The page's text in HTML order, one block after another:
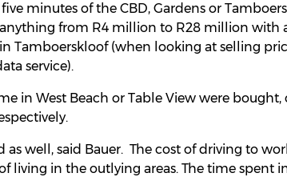
minutes of the CBD, Gardens or
from R4 million to R28 million with
Tamboerskloof (when looking at selling
service).
in West Beach or Table View were
well, said Bauer. The cost of driving to
living in the outlying areas. The time spent